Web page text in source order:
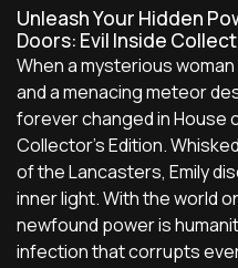
Unleash Your Hidden
Doors: Evil Inside
When a mysterious
and a menacing meteor
forever changed in House
Collector's Edition.
of the Lancasters, Emily
inner light. With the world
newfound power is
infection that corrupts